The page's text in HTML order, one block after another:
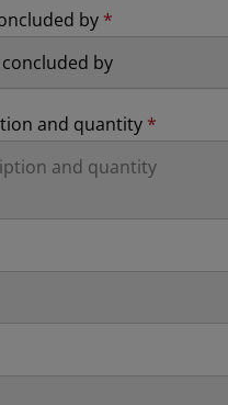
by *
and quantity *